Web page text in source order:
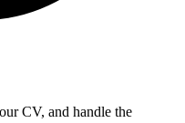
CV, and handle the